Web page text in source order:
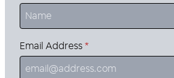
Email Address*